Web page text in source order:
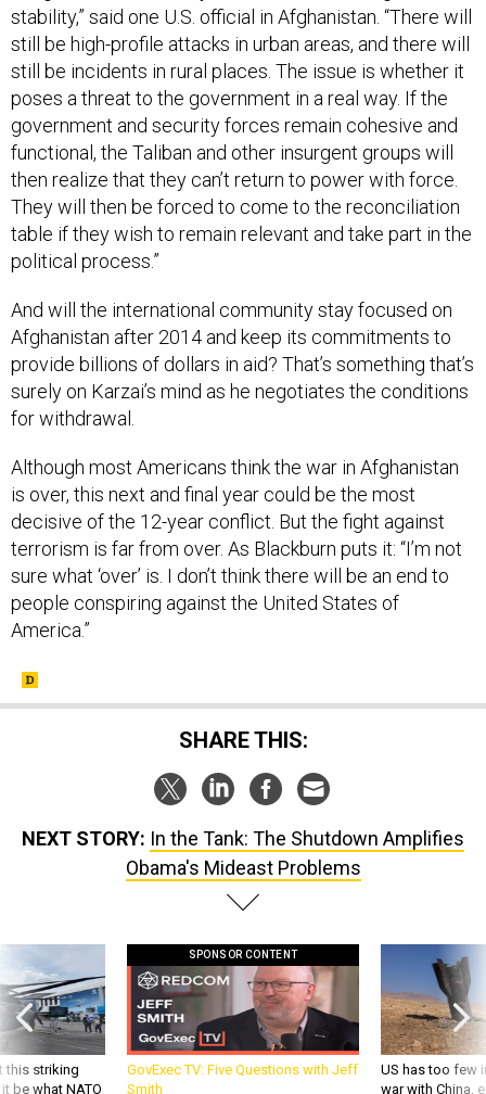
stability,” said one U.S. official in Afghanistan. “There will
still be high-profile attacks in urban areas, and there will
still be incidents in rural places. The issue is whether it
poses a threat to the government in a real way. If the
government and security forces remain cohesive and
functional, the Taliban and other insurgent groups will
then realize that they can’t return to power with force.
They will then be forced to come to the reconciliation
table if they wish to remain relevant and take part in the
political process.”
And will the international community stay focused on
Afghanistan after 2014 and keep its commitments to
provide billions of dollars in aid? That’s something that’s
surely on Karzai’s mind as he negotiates the conditions
for withdrawal.
Although most Americans think the war in Afghanistan
is over, this next and final year could be the most
decisive of the 12-year conflict. But the fight against
terrorism is far from over. As Blackburn puts it: “I’m not
sure what ‘over’ is. I don’t think there will be an end to
people conspiring against the United States of
America.”
SHARE THIS:
NEXT STORY: In the Tank: The Shutdown Amplifies
Obama's Mideast Problems
this striking
be what NATO
SPONSOR CONTENT
GovExec TV: Five Questions with Jeff
Smith
US has too few
war with China,